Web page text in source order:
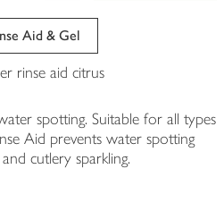
Aid & Gel
rinse aid citrus
spotting. Suitable for all types
Aid prevents water spotting
cutlery sparkling.